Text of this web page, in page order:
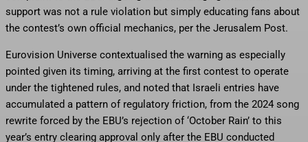
support was not a rule violation but simply educating fans about
the contest’s own official mechanics, per the Jerusalem Post.
Eurovision Universe contextualised the warning as especially
pointed given its timing, arriving at the first contest to operate
under the tightened rules, and noted that Israeli entries have
accumulated a pattern of regulatory friction, from the 2024 song
rewrite forced by the EBU’s rejection of ‘October Rain’ to this
year’s entry clearing approval only after the EBU conducted